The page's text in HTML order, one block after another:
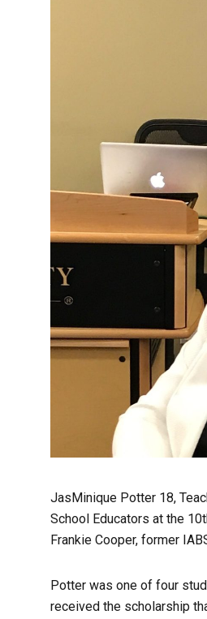
JasMinique Potter 18,
School Educators at the
Frankie Cooper, former
Potter was one of four
received the scholarship